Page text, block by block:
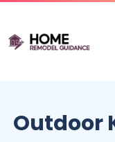
Outdoor